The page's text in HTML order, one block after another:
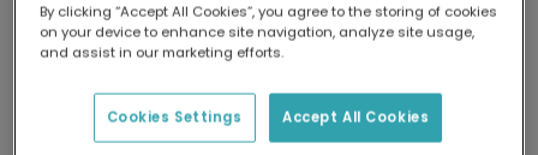
Delivered globally, printed locally.
Our worldwide network of printers means your
delivery and lower emissions.
By clicking “Accept All Cookies”, you agree to the storing of cookies
on your device to enhance site navigation, analyze site usage,
and assist in our marketing efforts.
Accept All Cookies
Cookies Settings